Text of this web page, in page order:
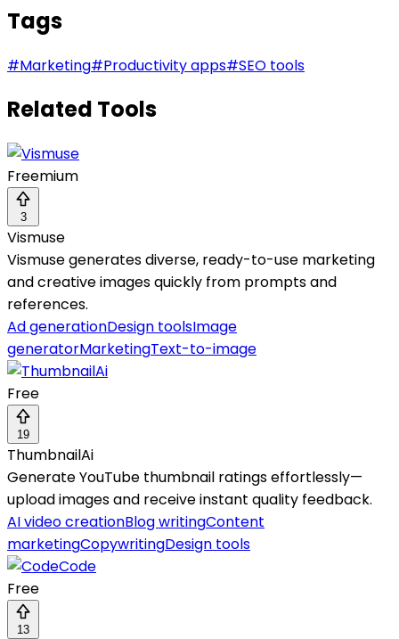
Tags
#Marketing#Productivity apps#SEO tools
Related Tools
Freemium
3
Vismuse
Vismuse generates diverse, ready-to-use marketing
and creative images quickly from prompts and
references.
Ad generationDesign toolsImage
generatorMarketingText-to-image
Free
19
ThumbnailAi
Generate YouTube thumbnail ratings effortlessly—
upload images and receive instant quality feedback.
AI video creationBlog writingContent
marketingCopywritingDesign tools
Free
13